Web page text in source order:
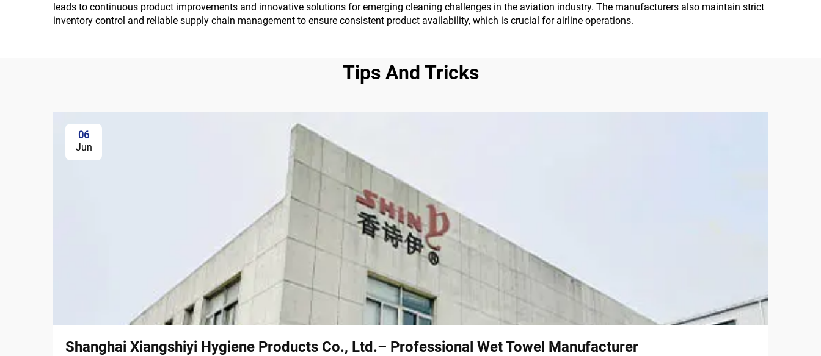
leads to continuous product improvements and innovative solutions for emerging cleaning challenges in the aviation industry. The manufacturers also maintain strict
inventory control and reliable supply chain management to ensure consistent product availability, which is crucial for airline operations.
Tips And Tricks
06
Jun
Shanghai Xiangshiyi Hygiene Products Co., Ltd.– Professional Wet Towel Manufacturer